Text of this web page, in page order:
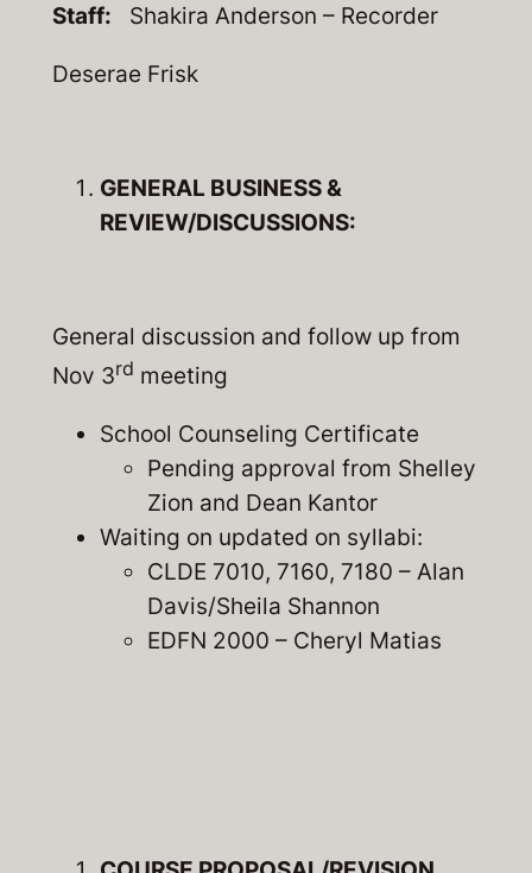
Staff: Shakira Anderson – Recorder
Deserae Frisk
GENERAL BUSINESS &
REVIEW/DISCUSSIONS:
General discussion and follow up from
Nov 3rd meeting
School Counseling Certificate
Pending approval from Shelley
Zion and Dean Kantor
Waiting on updated on syllabi:
CLDE 7010, 7160, 7180 – Alan
Davis/Sheila Shannon
EDFN 2000 – Cheryl Matias